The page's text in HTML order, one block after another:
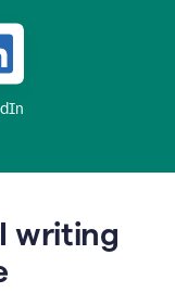
writing